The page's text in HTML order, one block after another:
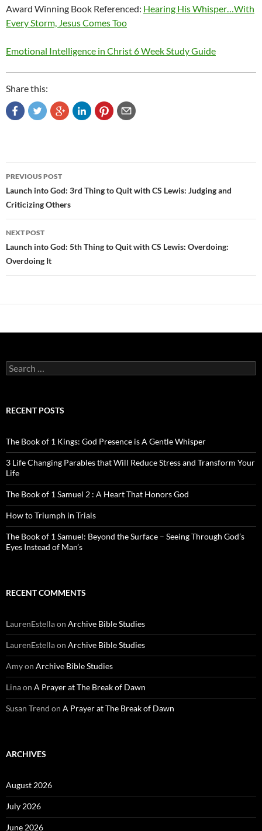
Award Winning Book Referenced: Hearing His Whisper…With
Every Storm, Jesus Comes Too
Emotional Intelligence in Christ 6 Week Study Guide
Share this:
Post
navigation
PREVIOUS POST
Launch into God: 3rd Thing to Quit with CS Lewis: Judging and
Criticizing Others
NEXT POST
Launch into God: 5th Thing to Quit with CS Lewis: Overdoing:
Overdoing It
Search
for:
RECENT POSTS
The Book of 1 Kings: God Presence is A Gentle Whisper
3 Life Changing Parables that Will Reduce Stress and Transform Your
Life
The Book of 1 Samuel 2 : A Heart That Honors God
How to Triumph in Trials
The Book of 1 Samuel: Beyond the Surface – Seeing Through God’s
Eyes Instead of Man’s
RECENT COMMENTS
LaurenEstellaon Archive Bible Studies
LaurenEstellaon Archive Bible Studies
Amyon Archive Bible Studies
Linaon A Prayer at The Break of Dawn
Susan Trend on A Prayer at The Break of Dawn
ARCHIVES
August 2026
July 2026
June 2026